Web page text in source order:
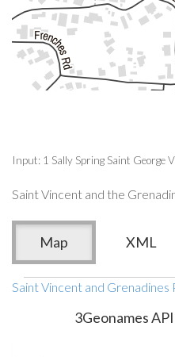
Input: 1 Sally Spring Saint George
Saint Vincent and the
Map XML
Saint Vincent and
3Geonames API